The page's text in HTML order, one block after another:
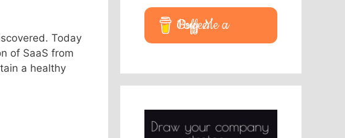
Today
of SaaS from
a healthy
Buy Me a Coffee